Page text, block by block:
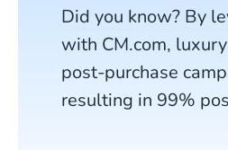
Did you know? By
with CM.com,
post-purchase
resulting in 99%